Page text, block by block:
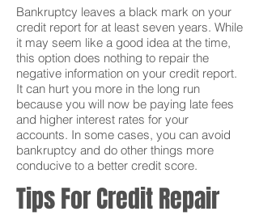
Bankruptcy leaves a black mark on your
credit report for at least seven years. While
it may seem like a good idea at the time,
this option does nothing to repair the
negative information on your credit report.
It can hurt you more in the long run
because you will now be paying late fees
and higher interest rates for your
accounts. In some cases, you can avoid
bankruptcy and do other things more
conducive to a better credit score.
Tips For Credit Repair